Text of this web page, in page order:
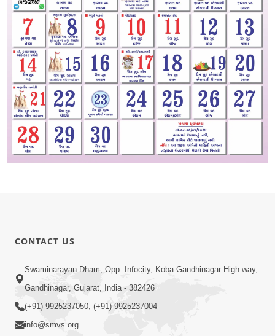
CONTACT US
Swaminarayan Dham, Opp. Infocity, Koba-Gandhinagar High way,
Gandhinagar, Gujarat, India - 382426
(+91) 9925237050, (+91) 9925237004
info@smvs.org